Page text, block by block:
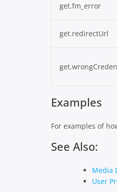
get.fm_error
get.redirectUrl
Examples
For examples of
See Also:
Media
User